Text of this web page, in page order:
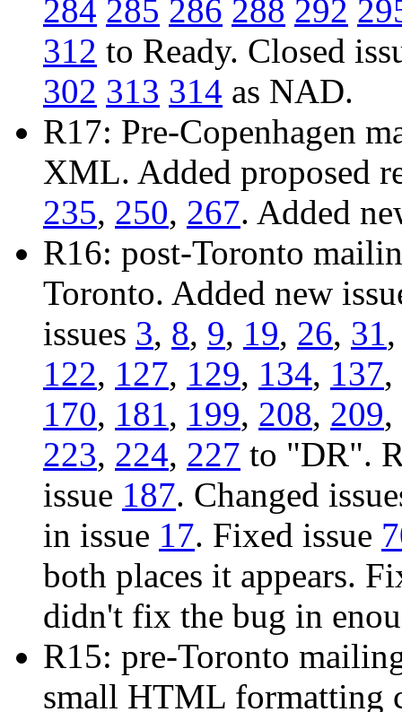
284 285 286 288 292
312 to Ready. Closed
302 313 314 as NAD.
R17: Pre-Copenhagen
XML. Added proposed
235, 250, 267. Added
R16: post-Toronto
Toronto. Added new
issues 3, 8, 9, 19, 26, 31
122, 127, 129, 134, 137,
170, 181, 199, 208, 209,
223, 224, 227 to "DR".
issue 187. Changed
in issue 17. Fixed issue
both places it appears.
didn't fix the bug in
R15: pre-Toronto
small HTML formatting